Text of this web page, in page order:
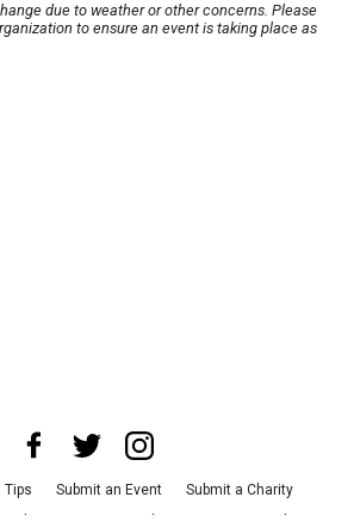
due to weather or other concerns. Please
to ensure an event is taking place as
Tips Submit an Event
Submit a Charity